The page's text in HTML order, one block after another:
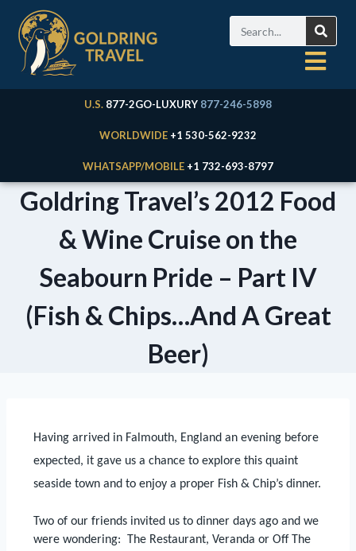
U.S. 877-2GO-LUXURY 877-246-5898
WORLDWIDE +1 530-562-9232
WHATSAPP/MOBILE +1 732-693-8797
Goldring Travel’s 2012 Food
& Wine Cruise on the
Seabourn Pride – Part IV
(Fish & Chips…And A Great
Beer)
Having arrived in Falmouth, England an evening before
expected, it gave us a chance to explore this quaint
seaside town and to enjoy a proper Fish & Chip’s dinner.
Two of our friends invited us to dinner days ago and we
were wondering:
The Restaurant, Veranda or Off The